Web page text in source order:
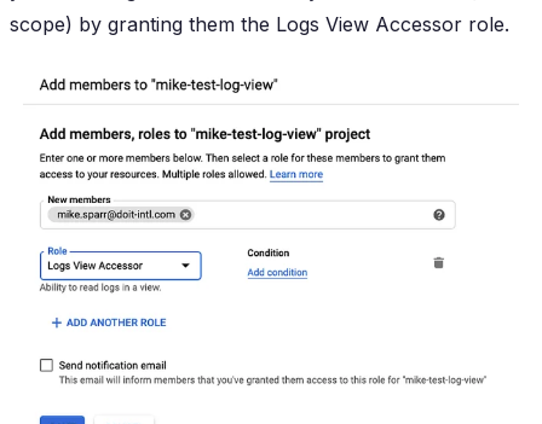
scope) by granting them the Logs View Accessor role.